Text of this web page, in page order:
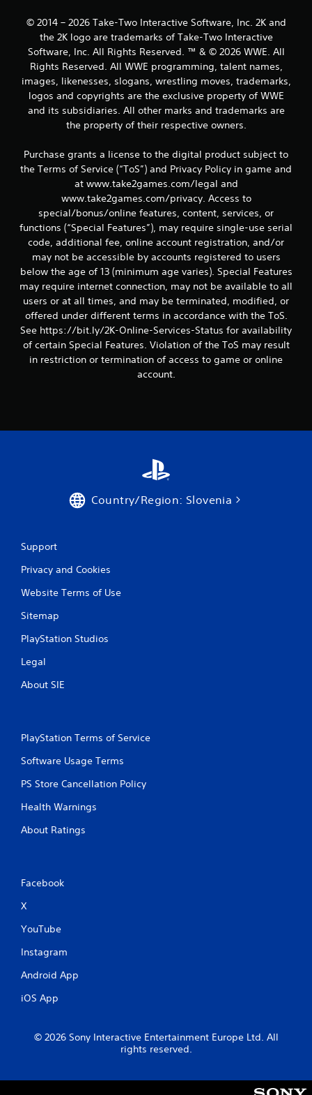
r
a
t
i
n
s
© 2014 – 2026 Take-Two Interactive Software, Inc. 2K and
the 2K logo are trademarks of Take-Two Interactive
Software, Inc. All Rights Reserved. ™ & © 2026 WWE. All
Rights Reserved. All WWE programming, talent names,
images, likenesses, slogans, wrestling moves, trademarks,
logos and copyrights are the exclusive property of WWE
and its subsidiaries. All other marks and trademarks are
the property of their respective owners.
Purchase grants a license to the digital product subject to
the Terms of Service (“ToS”) and Privacy Policy in game and
at www.take2games.com/legal and
www.take2games.com/privacy. Access to
special/bonus/online features, content, services, or
functions (“Special Features”), may require single-use serial
code, additional fee, online account registration, and/or
may not be accessible by accounts registered to users
below the age of 13 (minimum age varies). Special Features
may require internet connection, may not be available to all
users or at all times, and may be terminated, modified, or
offered under different terms in accordance with the ToS.
See https://bit.ly/2K-Online-Services-Status for availability
of certain Special Features. Violation of the ToS may result
in restriction or termination of access to game or online
account.
Country/Region: Slovenia
Support
Privacy and Cookies
Website Terms of Use
Sitemap
PlayStation Studios
Legal
About SIE
PlayStation Terms of Service
Software Usage Terms
PS Store Cancellation Policy
Health Warnings
About Ratings
Facebook
X
YouTube
Instagram
Android App
iOS App
© 2026 Sony Interactive Entertainment Europe Ltd. All
rights reserved.